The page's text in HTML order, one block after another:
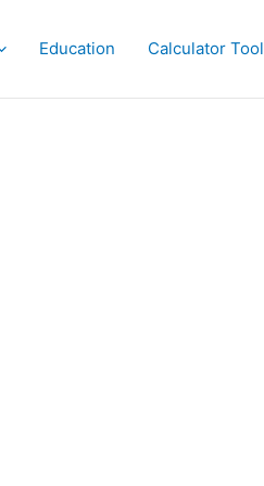
Education Calculator Tool